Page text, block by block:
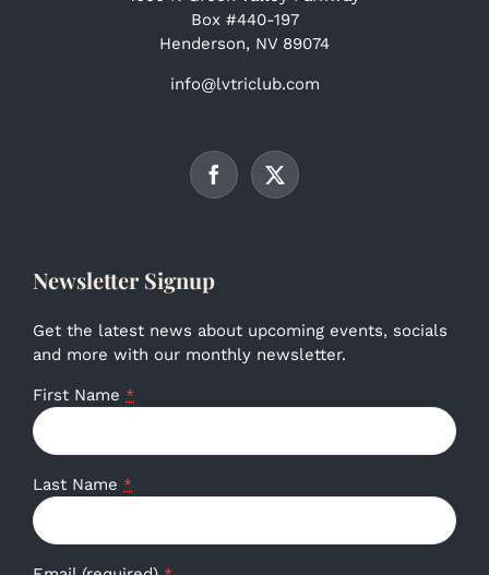
Box #440-197
Henderson, NV 89074
info@lvtriclub.com
Newsletter Signup
Get the latest news about upcoming events, socials
and more with our monthly newsletter.
First Name *
Last Name *